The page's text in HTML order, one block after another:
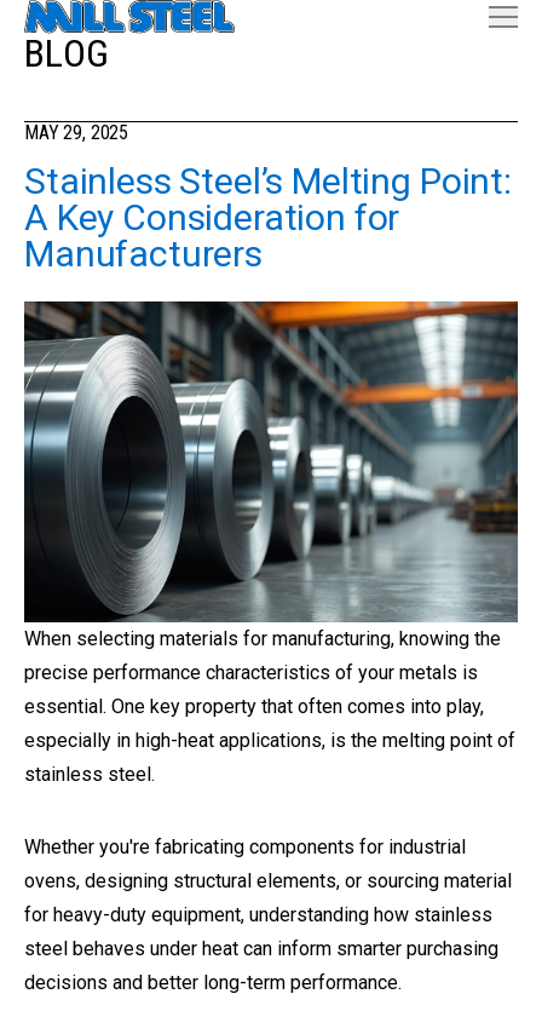
BLOG
MAY 29, 2025
Stainless Steel’s Melting Point:
A Key Consideration for
Manufacturers
When selecting materials for manufacturing, knowing the
precise performance characteristics of your metals is
essential. One key property that often comes into play,
especially in high-heat applications, is the melting point of
stainless steel.
Whether you're fabricating components for industrial
ovens, designing structural elements, or sourcing material
for heavy-duty equipment, understanding how stainless
steel behaves under heat can inform smarter purchasing
decisions and better long-term performance.